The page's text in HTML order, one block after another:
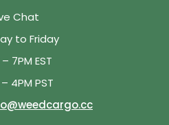
Chat
to Friday
7PM EST
4PM PST